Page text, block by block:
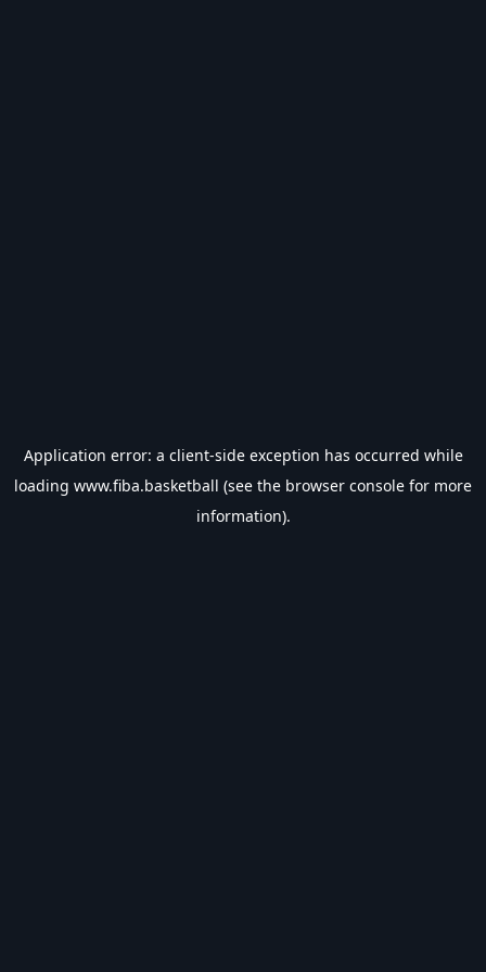
Application error: a client-side exception has occurred while
loading www.fiba.basketball (see the browser console for more
information).